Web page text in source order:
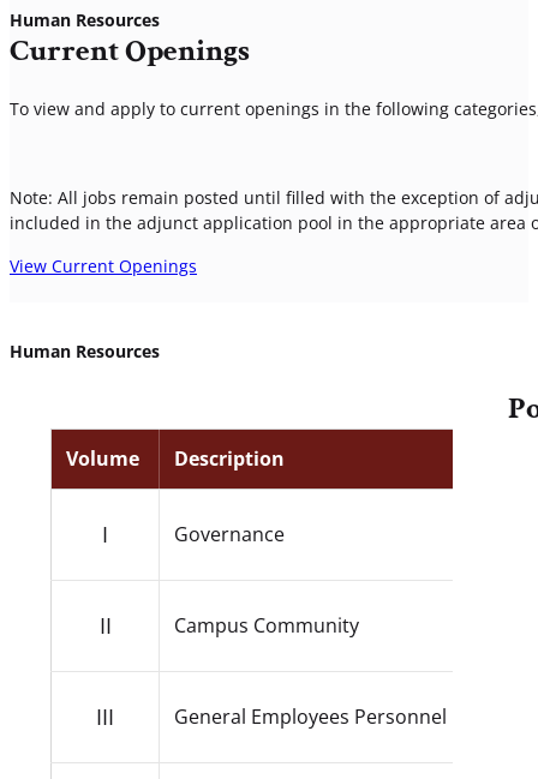
Human Resources
Current Openings
To view and apply to current openings in the following
Note: All jobs remain posted until filled with the exception of
included in the adjunct application pool in the appropriate area
View Current Openings
Human Resources
Volume Description
I Governance
II Campus Community
III General Employees Personnel